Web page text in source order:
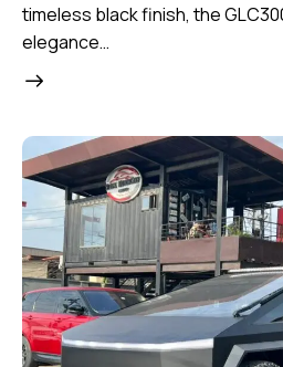
timeless black finish, the
elegance…